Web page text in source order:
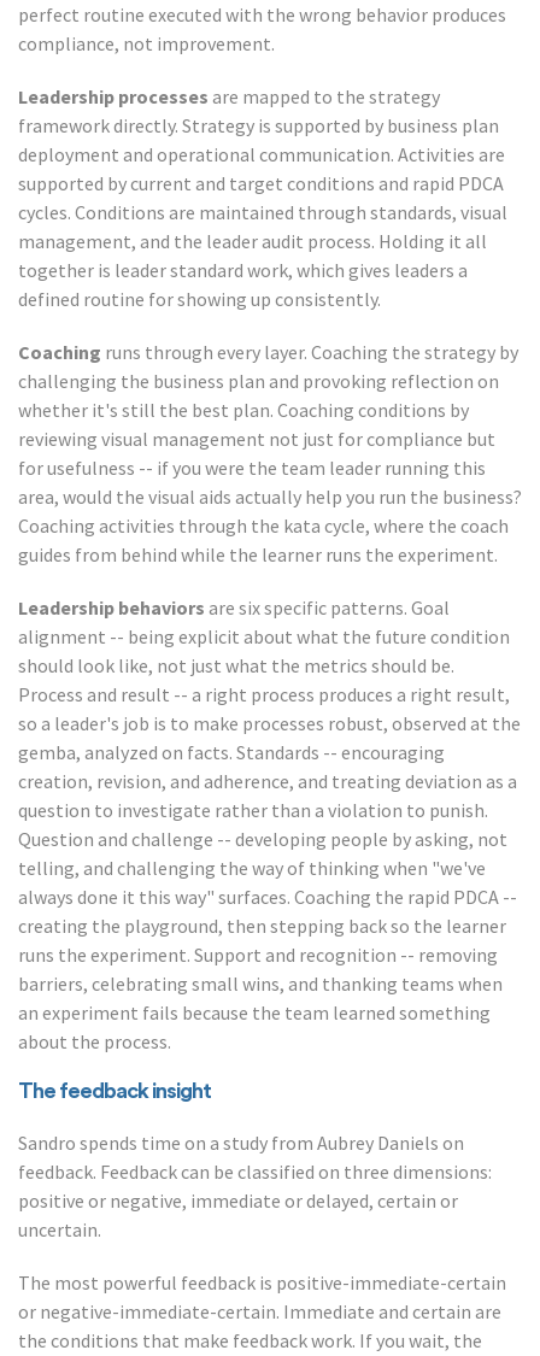
perfect routine executed with the wrong behavior produces
compliance, not improvement.
Leadership processes are mapped to the strategy
framework directly. Strategy is supported by business plan
deployment and operational communication. Activities are
supported by current and target conditions and rapid PDCA
cycles. Conditions are maintained through standards, visual
management, and the leader audit process. Holding it all
together is leader standard work, which gives leaders a
defined routine for showing up consistently.
Coaching runs through every layer. Coaching the strategy by
challenging the business plan and provoking reflection on
whether it's still the best plan. Coaching conditions by
reviewing visual management not just for compliance but
for usefulness -- if you were the team leader running this
area, would the visual aids actually help you run the business?
Coaching activities through the kata cycle, where the coach
guides from behind while the learner runs the experiment.
Leadership behaviors are six specific patterns. Goal
alignment -- being explicit about what the future condition
should look like, not just what the metrics should be.
Process and result -- a right process produces a right result,
so a leader's job is to make processes robust, observed at the
gemba, analyzed on facts. Standards -- encouraging
creation, revision, and adherence, and treating deviation as a
question to investigate rather than a violation to punish.
Question and challenge -- developing people by asking, not
telling, and challenging the way of thinking when "we've
always done it this way" surfaces. Coaching the rapid PDCA --
creating the playground, then stepping back so the learner
runs the experiment. Support and recognition -- removing
barriers, celebrating small wins, and thanking teams when
an experiment fails because the team learned something
about the process.
The feedback insight
Sandro spends time on a study from Aubrey Daniels on
feedback. Feedback can be classified on three dimensions:
positive or negative, immediate or delayed, certain or
uncertain.
The most powerful feedback is positive-immediate-certain
or negative-immediate-certain. Immediate and certain are
the conditions that make feedback work. If you wait, the